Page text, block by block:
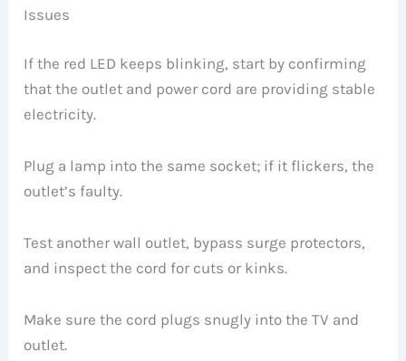
Issues
If the red LED keeps blinking, start by confirming
that the outlet and power cord are providing stable
electricity.
Plug a lamp into the same socket; if it flickers, the
outlet’s faulty.
Test another wall outlet, bypass surge protectors,
and inspect the cord for cuts or kinks.
Make sure the cord plugs snugly into the TV and
outlet.